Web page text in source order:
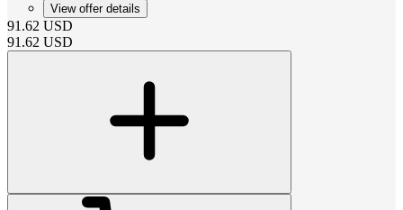
View offer details
91.62 USD
91.62 USD